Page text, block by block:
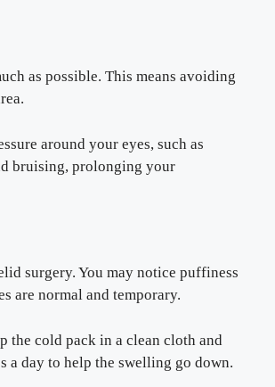
as possible. This means avoiding
around your eyes, such as
bruising, prolonging your
surgery. You may notice puffiness
are normal and temporary.
the cold pack in a clean cloth and
a day to help the swelling go down.